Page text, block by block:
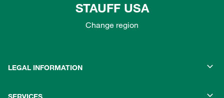
STAUFF USA
Change region
LEGAL INFORMATION